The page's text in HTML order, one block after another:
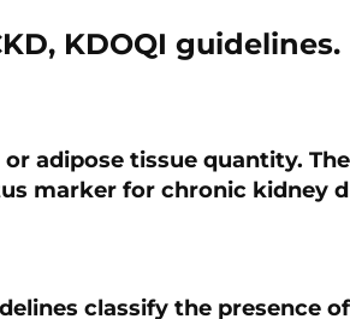
KDOQI guidelines.
adipose tissue quantity.
marker for chronic kidney
classify the presence